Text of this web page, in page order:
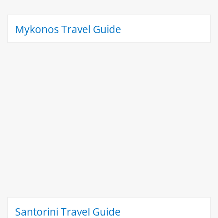
Mykonos Travel Guide
Santorini Travel Guide